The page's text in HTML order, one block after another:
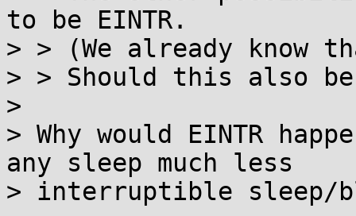
to be EINTR.
> > (We already
> > Should this also be
>
> Why would EINTR
any sleep much less
> interruptible sleep/